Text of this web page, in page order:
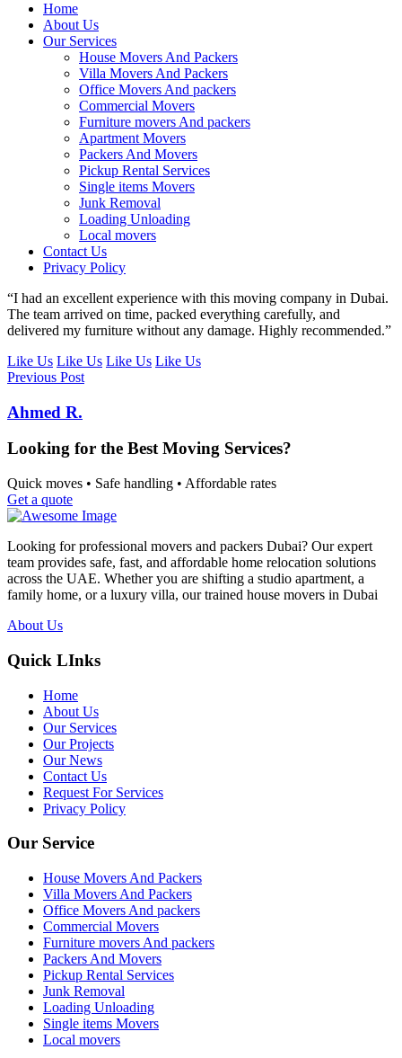
Home
About Us
Our Services
House Movers And Packers
Villa Movers And Packers
Office Movers And packers
Commercial Movers
Furniture movers And packers
Apartment Movers
Packers And Movers
Pickup Rental Services
Single items Movers
Junk Removal
Loading Unloading
Local movers
Contact Us
Privacy Policy
“I had an excellent experience with this moving company in Dubai.
The team arrived on time, packed everything carefully, and
delivered my furniture without any damage. Highly recommended.”
Like Us Like Us Like Us Like Us
Previous Post
Ahmed R.
Looking for the Best Moving Services?
Quick moves • Safe handling • Affordable rates
Get a quote
Looking for professional movers and packers Dubai? Our expert
team provides safe, fast, and affordable home relocation solutions
across the UAE. Whether you are shifting a studio apartment, a
family home, or a luxury villa, our trained house movers in Dubai
About Us
Quick LInks
Home
About Us
Our Services
Our Projects
Our News
Contact Us
Request For Services
Privacy Policy
Our Service
House Movers And Packers
Villa Movers And Packers
Office Movers And packers
Commercial Movers
Furniture movers And packers
Packers And Movers
Pickup Rental Services
Junk Removal
Loading Unloading
Single items Movers
Local movers